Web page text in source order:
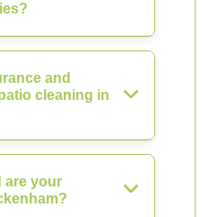
and
cleaning in
are your